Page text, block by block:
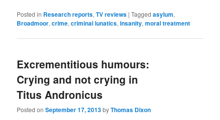
Posted in Research reports,TV reviews |Tagged asylum,
Broadmoor,crime,criminal lunatics,insanity,moral treatment
Excrementitious humours:
Crying and not crying in
Titus Andronicus
Posted on September 17, 2013byThomas Dixon